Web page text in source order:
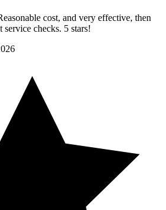
cost, and very effective, then
checks. 5 stars!